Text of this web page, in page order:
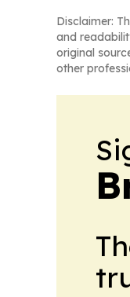
Disclaimer:
and
original
other